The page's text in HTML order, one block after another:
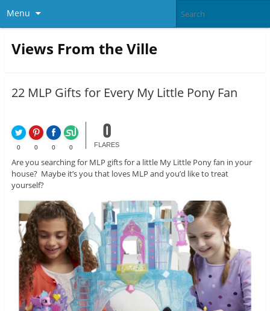
Menu
Views From the Ville
22 MLP Gifts for Every My Little Pony Fan
0 0 0 0
0
FLARES
Are you searching for MLP gifts for a little My Little Pony fan in your
house? Maybe it’s you that loves MLP and you’d like to treat
yourself?